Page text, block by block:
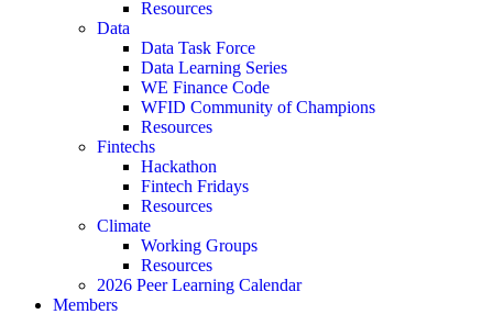
Resources
Data
Data Task Force
Data Learning Series
WE Finance Code
WFID Community of Champions
Resources
Fintechs
Hackathon
Fintech Fridays
Resources
Climate
Working Groups
Resources
2026 Peer Learning Calendar
Members